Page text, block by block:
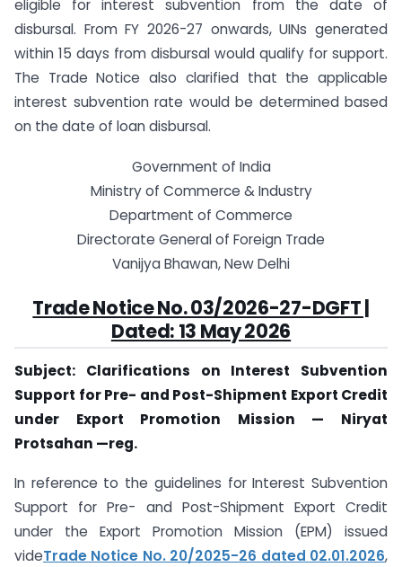
eligible for interest subvention from the date of
disbursal. From FY 2026-27 onwards, UINs generated
within 15 days from disbursal would qualify for support.
The Trade Notice also clarified that the applicable
interest subvention rate would be determined based
on the date of loan disbursal.
Government of India
Ministry of Commerce & Industry
Department of Commerce
Directorate General of Foreign Trade
Vanijya Bhawan, New Delhi
Trade Notice No. 03/2026-27-DGFT |
Dated: 13 May 2026
Subject: Clarifications on Interest Subvention
Support for Pre- and Post-Shipment Export Credit
under Export Promotion Mission — Niryat
Protsahan —reg.
In reference to the guidelines for Interest Subvention
Support for Pre- and Post-Shipment Export Credit
under the Export Promotion Mission (EPM) issued
videTrade Notice No. 20/2025-26 dated 02.01.2026,